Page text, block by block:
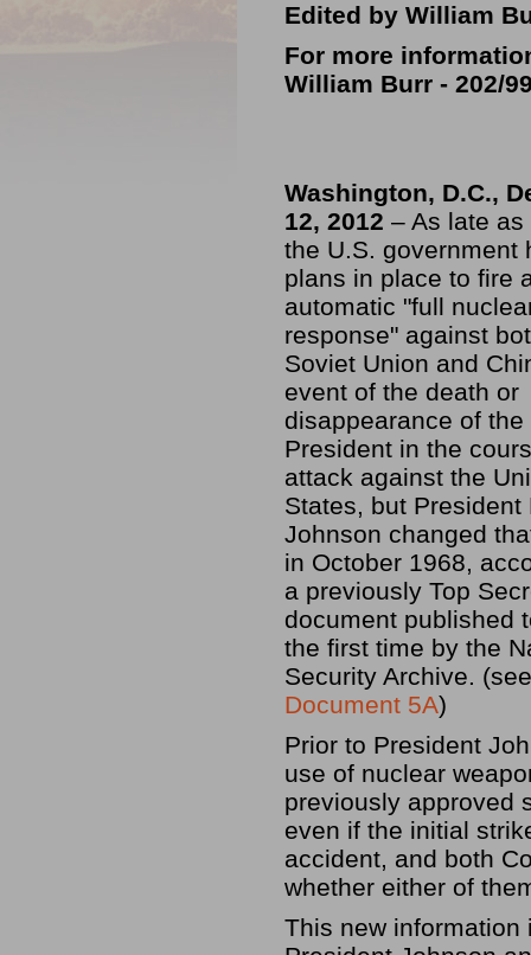
Edited by William
For more
William Burr - 202/
Washington, D.C.,
12, 2012 – As late as
the U.S. government
plans in place to fire
automatic "full
response" against
Soviet Union and
event of the death or
disappearance of the
President in the
attack against the
States, but President
Johnson changed
in October 1968,
a previously Top
document published
the first time by the
Security Archive. (see
Document 5A)
Prior to President
use of nuclear
previously approved
even if the initial
accident, and both
whether either of
This new information